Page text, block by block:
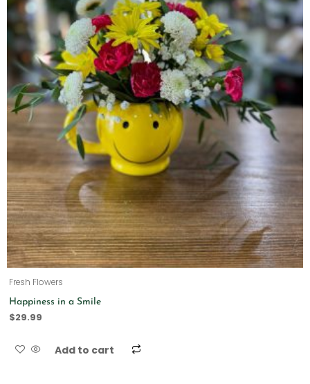
Fresh Flowers
Happiness in a Smile
$29.99
Add to cart